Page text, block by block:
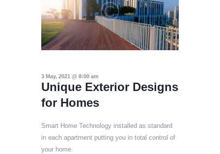
3 May, 2021 @ 8:00 am
Unique Exterior Designs
for Homes
Smart Home Technology installed as standard
in each apartment putting you in total control of
your home.